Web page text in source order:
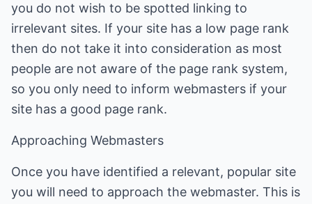
you do not wish to be spotted linking to
irrelevant sites. If your site has a low page rank
then do not take it into consideration as most
people are not aware of the page rank system,
so you only need to inform webmasters if your
site has a good page rank.
Approaching Webmasters
Once you have identified a relevant, popular site
you will need to approach the webmaster. This is